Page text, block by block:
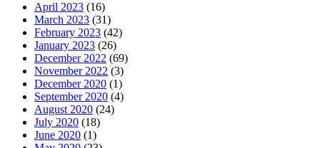
April 2023 (16)
March 2023 (31)
February 2023 (42)
January 2023 (26)
December 2022 (69)
November 2022 (3)
December 2020 (1)
September 2020 (4)
August 2020 (24)
July 2020 (18)
June 2020 (1)